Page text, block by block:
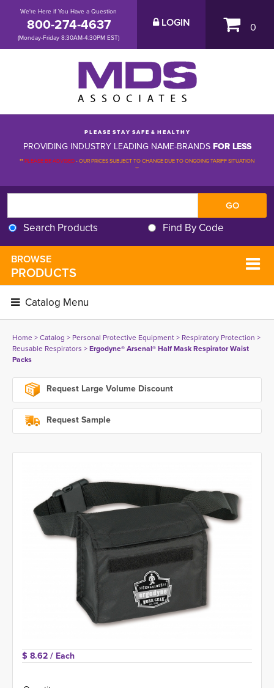
We're Here if You Have a Question
800-274-4637
(Monday-Friday 8:30AM-4:30PM EST)
LOGIN 0
P L E A S E S T A Y S A F E & H E A L T H Y
PROVIDING INDUSTRY LEADING NAME-BRANDSFOR LESS
**PLEASE BE ADVISED-OUR PRICES SUBJECT TO CHANGE DUE TO ONGOING TARIFF SITUATION
**
Search Products Find By Code
BROWSE
PRODUCTS
Catalog Menu
Home> Catalog > Personal Protective Equipment> Respiratory Protection >
Reusable Respirators > Ergodyne® Arsenal® Half Mask Respirator Waist
Packs
Request Large Volume Discount
Request Sample
$ 8.62 / Each